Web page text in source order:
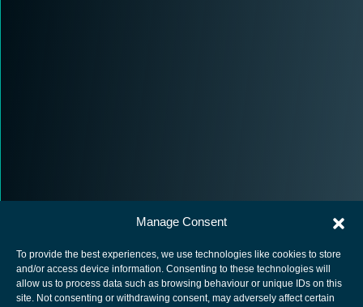
Manage Consent
To provide the best experiences, we use technologies like cookies to store
and/or access device information. Consenting to these technologies will
allow us to process data such as browsing behaviour or unique IDs on this
site. Not consenting or withdrawing consent, may adversely affect certain